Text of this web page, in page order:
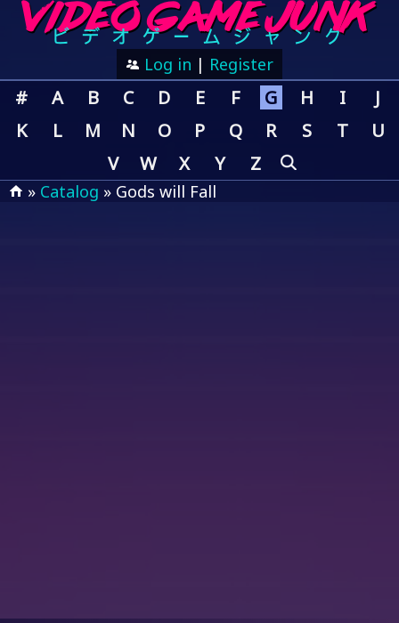
Log in | Register
# A B C D E F G H I
J
K
L M N O P Q R S T
U
V
W X Y Z
» Catalog » Gods will Fall